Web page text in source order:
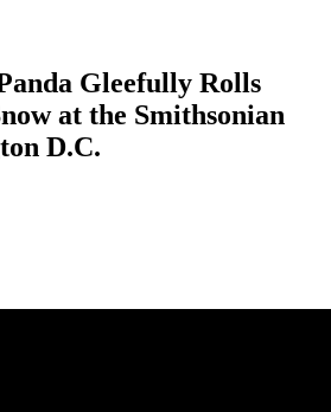
Gleefully Rolls
at the Smithsonian
D.C.